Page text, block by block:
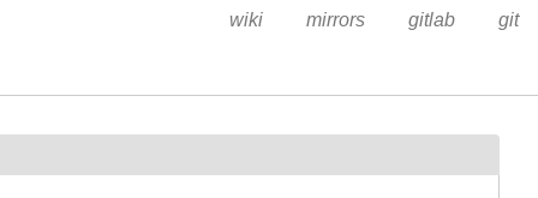
wiki mirrors gitlab git